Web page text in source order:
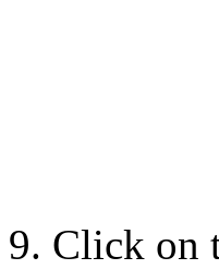
9. Click on